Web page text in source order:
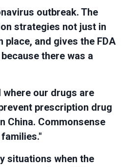
outbreak. The
strategies not just in
and gives the FDA
there was a
our drugs are
prescription drug
China. Commonsense
situations when the